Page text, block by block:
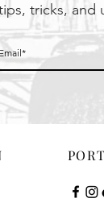
tricks,